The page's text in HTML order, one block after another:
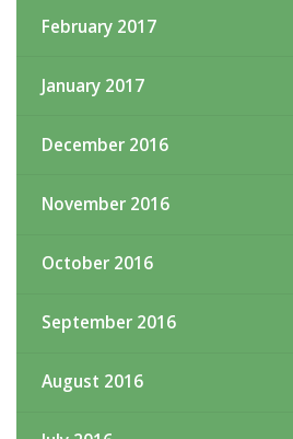
February 2017
January 2017
December 2016
November 2016
October 2016
September 2016
August 2016